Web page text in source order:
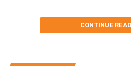
has a web series titled
Maharashtra: Two
Usha Nadkarni says
alone since 1987
CONTINUE